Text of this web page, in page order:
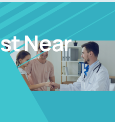
Us
Near